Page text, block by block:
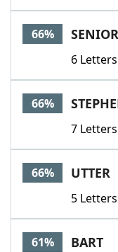
66% SENIOR
6 Letters
66%
7 Letters
66% UTTER
5 Letters
61% BART